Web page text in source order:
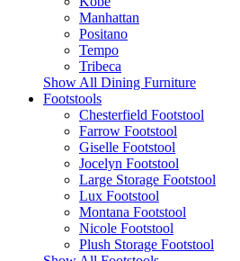
Manhattan
Positano
Tempo
Tribeca
Show All Dining Furniture
Footstools
Chesterfield Footstool
Farrow Footstool
Giselle Footstool
Jocelyn Footstool
Large Storage Footstool
Lux Footstool
Montana Footstool
Nicole Footstool
Plush Storage Footstool